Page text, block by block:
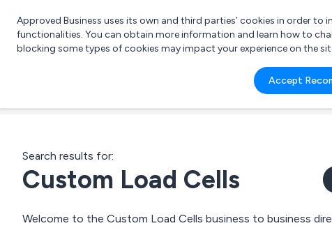
What are
e.g.
Approved Business uses its own and third parties’ cookies in order
functionalities. You can obtain more information and learn how to
blocking some types of cookies may impact your experience on the
Accept
Search results for:
Custom Load Cells
Welcome to the Custom Load Cells business to business